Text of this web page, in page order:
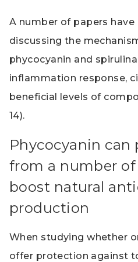
A number of papers have
discussing the
phycocyanin and
inflammation response,
beneficial levels of
14).
Phycocyanin can
from a number
boost natural
production
When studying whether
offer protection against